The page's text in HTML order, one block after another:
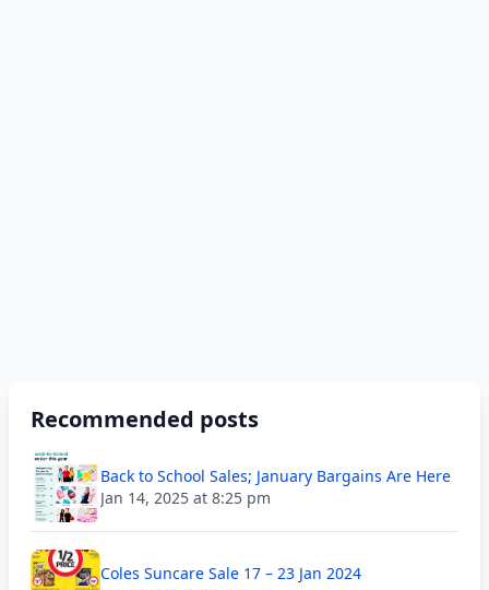
Recommended posts
Back to School Sales; January Bargains Are Here
Jan 14, 2025 at 8:25 pm
Coles Suncare Sale 17 – 23 Jan 2024